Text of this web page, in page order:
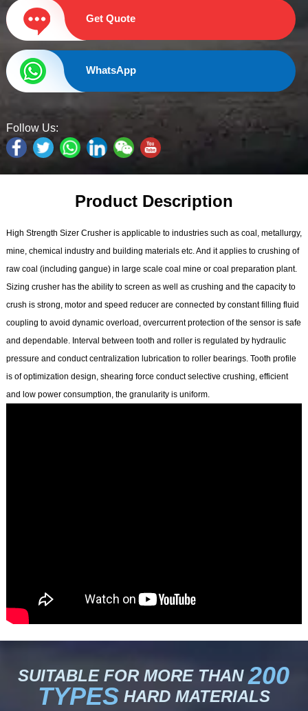
Get Quote
WhatsApp
Follow Us:
Product Description
High Strength Sizer Crusher is applicable to industries such as coal, metallurgy,
mine, chemical industry and building materials etc. And it applies to crushing of
raw coal (including gangue) in large scale coal mine or coal preparation plant.
Sizing crusher has the ability to screen as well as crushing and the capacity to
crush is strong, motor and speed reducer are connected by constant filling fluid
coupling to avoid dynamic overload, overcurrent protection of the sensor is safe
and dependable. Interval between tooth and roller is regulated by hydraulic
pressure and conduct centralization lubrication to roller bearings. Tooth profile
is of optimization design, shearing force conduct selective crushing, efficient
and low power consumption, the granularity is uniform.
SUITABLE FOR MORE THAN 200
TYPESHARD MATERIALS